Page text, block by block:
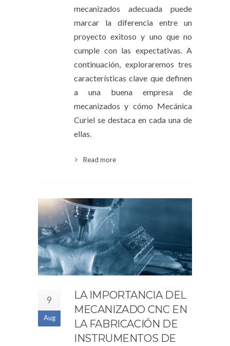
mecanizados adecuada puede
marcar la diferencia entre un
proyecto exitoso y uno que no
cumple con las expectativas. A
continuación, exploraremos tres
características clave que definen
a una buena empresa de
mecanizados y cómo Mecánica
Curiel se destaca en cada una de
ellas.
Read more
9
Aug
LA IMPORTANCIA DEL
MECANIZADO CNC EN
LA FABRICACIÓN DE
INSTRUMENTOS DE